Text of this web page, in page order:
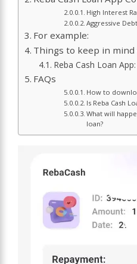
High Interest
Aggressive
For example:
Things to keep in
Reba Cash Loan
FAQs
How to
Is Reba Cash
What will
loan?